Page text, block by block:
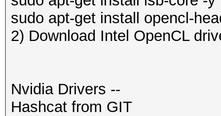
sudo apt-get install opencl-
2) Download Intel OpenCL
Nvidia Drivers --
Hashcat from GIT